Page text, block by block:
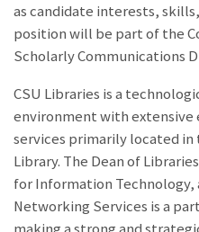
as candidate interests,
position will be part of the
Scholarly Communications
CSU Libraries is a
environment with extensive
services primarily located
Library. The Dean of
for Information Technology,
Networking Services is a